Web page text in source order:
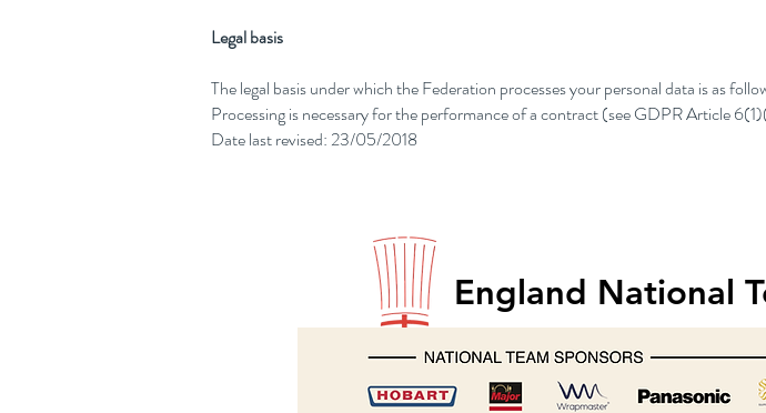
Legal basis
The legal basis under which the Federation processes your personal data is as
Processing is necessary for the performance of a contract (see GDPR Article
Date last revised: 23/05/2018
England National